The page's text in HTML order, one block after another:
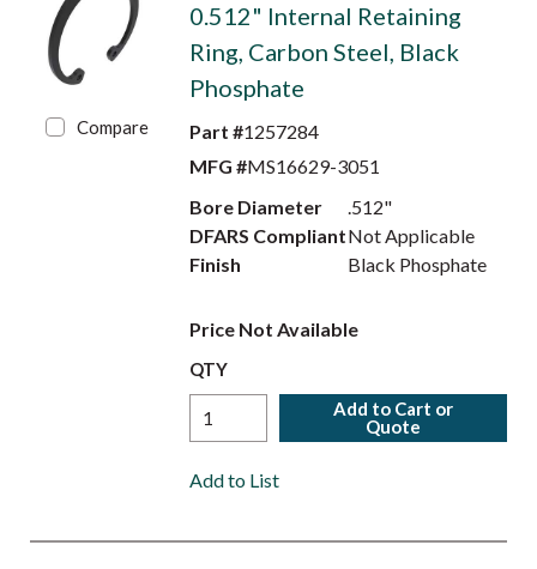
Compare
0.512" Internal Retaining
Ring, Carbon Steel, Black
Phosphate
Part #1257284
MFG #MS16629-3051
Bore Diameter
.512"
DFARS CompliantNot Applicable
Finish
Black Phosphate
Price Not Available
QTY
Add to Cart or
Quote
Add to List